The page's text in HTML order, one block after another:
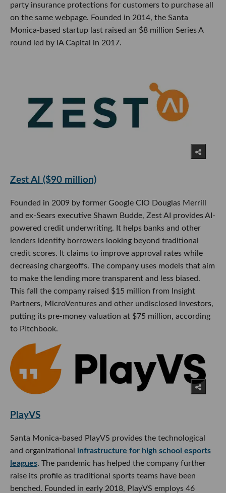
party insurance protections for customers to purchase all
on the same webpage. Founded in 2014, the Santa
Monica-based startup last raised an $8 million Series A
round led by IA Capital in 2017.
Zest AI ($90 million)
Founded in 2009 by former Google CIO Douglas Merrill
and ex-Sears executive Shawn Budde, Zest AI provides AI-
powered credit underwriting. It helps banks and other
lenders identify borrowers looking beyond traditional
credit scores. It claims to improve approval rates while
decreasing chargeoffs. The company uses models that aim
to make the lending more transparent and less biased.
This fall the company raised $15 million from Insight
Partners, MicroVentures and other undisclosed investors,
putting its pre-money valuation at $75 million, according
to PItchbook.
PlayVS
Santa Monica-based PlayVS provides the technological
and organizational infrastructure for high school esports
leagues. The pandemic has helped the company further
raise its profile as traditional sports teams have been
benched. Founded in early 2018, PlayVS employs 46